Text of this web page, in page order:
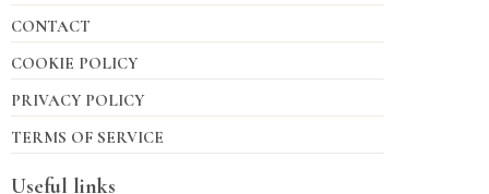
CONTACT
COOKIE POLICY
PRIVACY POLICY
TERMS OF SERVICE
Useful links